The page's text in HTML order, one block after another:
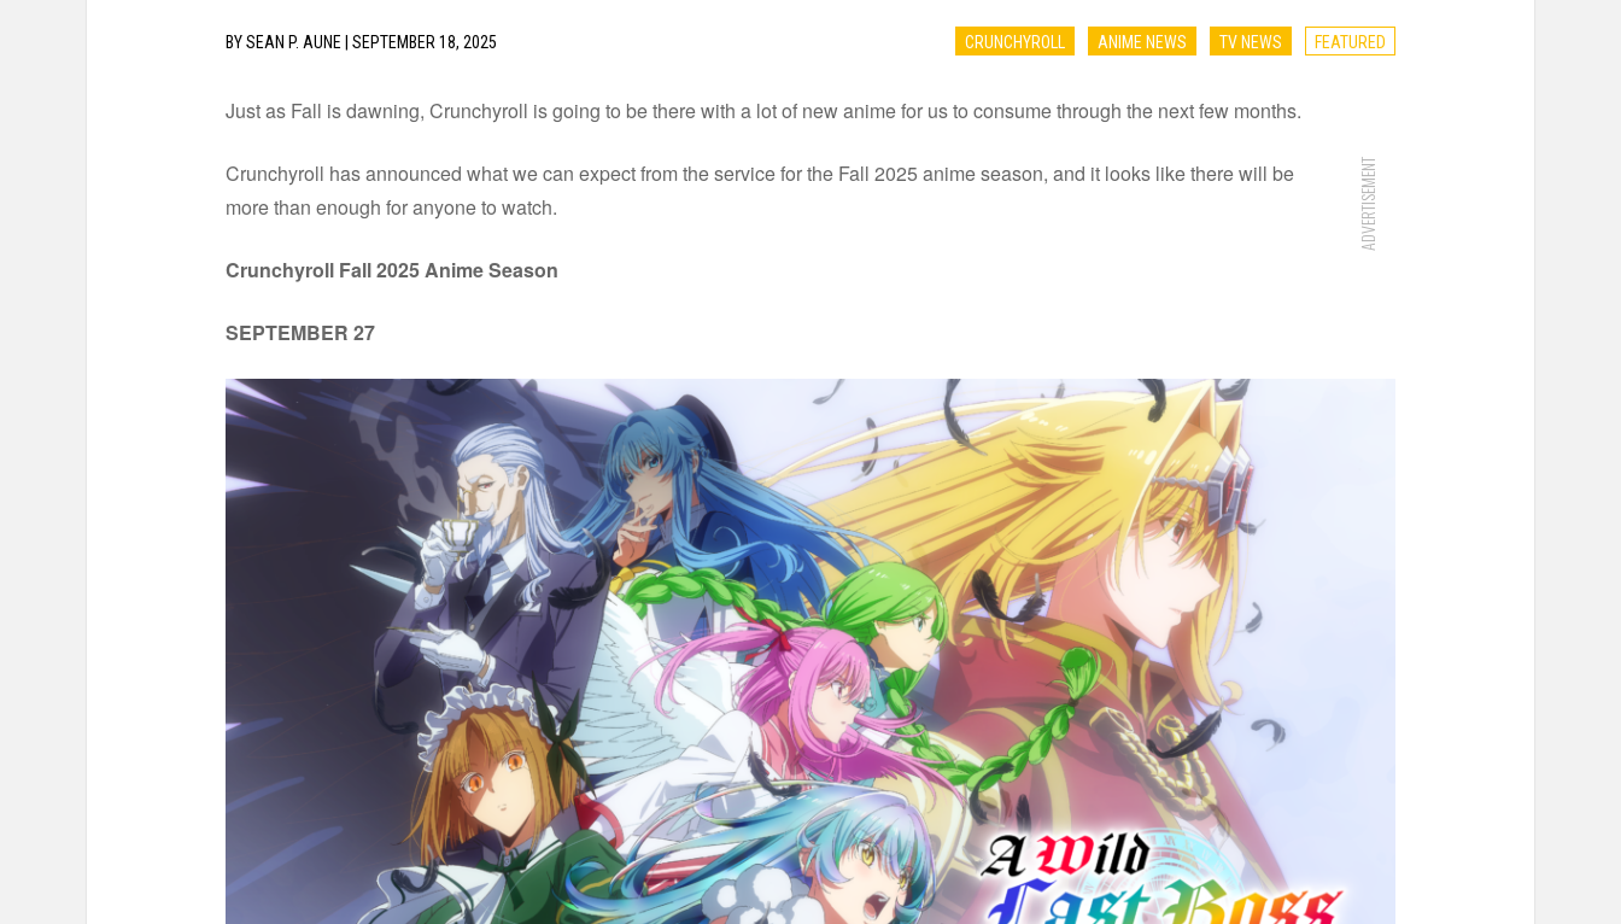
BYSEAN P. AUNE SEPTEMBER 18, 2025 CRUNCHYROLL ANIME NEWS TV NEWS FEATURED
Just as Fall is dawning, Crunchyroll is going to be there with a lot of new anime for us to consume through the next few months.
ADVERTISEMENT
Crunchyroll has announced what we can expect from the service for the Fall 2025 anime season, and it looks like there will be
more than enough for anyone to watch.
Crunchyroll Fall 2025 Anime Season
SEPTEMBER 27